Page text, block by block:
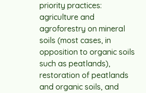
priority practices:
agriculture and
agroforestry on mineral
soils (most cases, in
opposition to organic soils
such as peatlands),
restoration of peatlands
and organic soils, and